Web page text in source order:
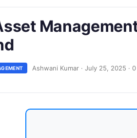
Ashwani Kumar · July 25, 2025 ·